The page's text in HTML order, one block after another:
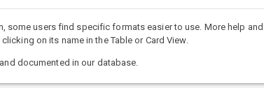
some users find specific formats easier to use. More help
on its name in the Table or Card View.
documented in our database.